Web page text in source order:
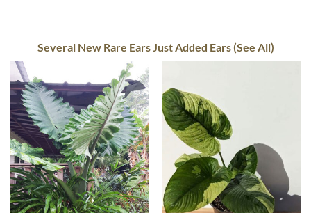
Several New Rare Ears Just Added Ears (See All)